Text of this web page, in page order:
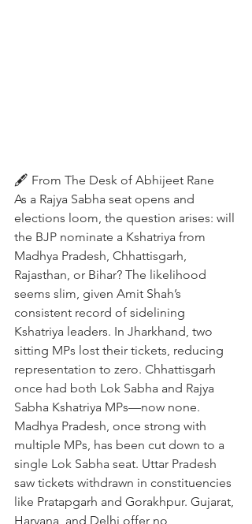
🖋️ From The Desk of Abhijeet Rane
As a Rajya Sabha seat opens and
elections loom, the question arises: will
the BJP nominate a Kshatriya from
Madhya Pradesh, Chhattisgarh,
Rajasthan, or Bihar? The likelihood
seems slim, given Amit Shah’s
consistent record of sidelining
Kshatriya leaders. In Jharkhand, two
sitting MPs lost their tickets, reducing
representation to zero. Chhattisgarh
once had both Lok Sabha and Rajya
Sabha Kshatriya MPs—now none.
Madhya Pradesh, once strong with
multiple MPs, has been cut down to a
single Lok Sabha seat. Uttar Pradesh
saw tickets withdrawn in constituencies
like Pratapgarh and Gorakhpur. Gujarat,
Haryana, and Delhi offer no